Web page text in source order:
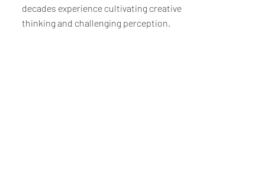
decades experience cultivating creative
thinking and challenging perception.